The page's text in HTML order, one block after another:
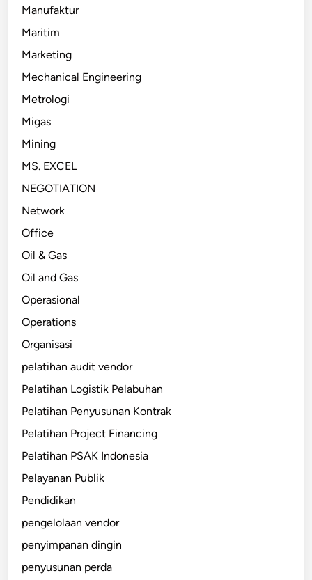
Manufaktur
Maritim
Marketing
Mechanical Engineering
Metrologi
Migas
Mining
MS. EXCEL
NEGOTIATION
Network
Office
Oil & Gas
Oil and Gas
Operasional
Operations
Organisasi
pelatihan audit vendor
Pelatihan Logistik Pelabuhan
Pelatihan Penyusunan Kontrak
Pelatihan Project Financing
Pelatihan PSAK Indonesia
Pelayanan Publik
Pendidikan
pengelolaan vendor
penyimpanan dingin
penyusunan perda